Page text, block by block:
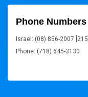
Phone Numbers
Israel: (08) 856-2007 [215]
Phone: (718) 645-3130